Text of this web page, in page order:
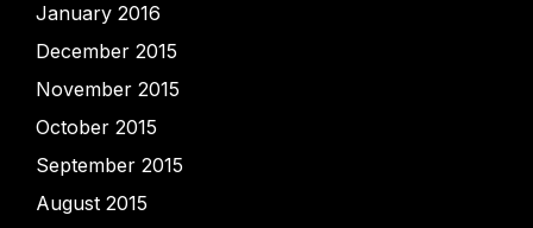
January 2016
December 2015
November 2015
October 2015
September 2015
August 2015